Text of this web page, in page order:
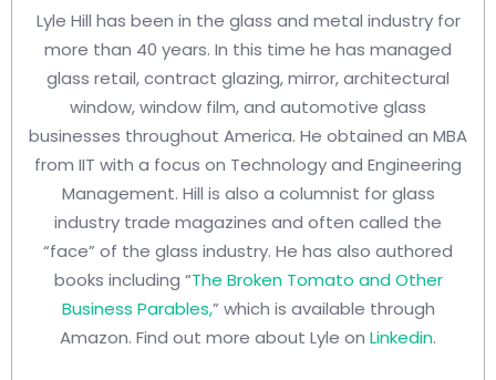
Lyle Hill has been in the glass and metal industry for
more than 40 years. In this time he has managed
glass retail, contract glazing, mirror, architectural
window, window film, and automotive glass
businesses throughout America. He obtained an MBA
from IIT with a focus on Technology and Engineering
Management. Hill is also a columnist for glass
industry trade magazines and often called the
“face” of the glass industry. He has also authored
books including “The Broken Tomato and Other
Business Parables,” which is available through
Amazon. Find out more about Lyle on Linkedin.